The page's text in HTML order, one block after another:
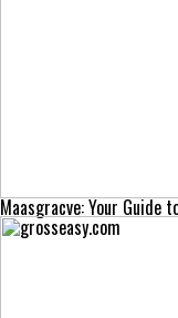
Maasgracve: Your Guide